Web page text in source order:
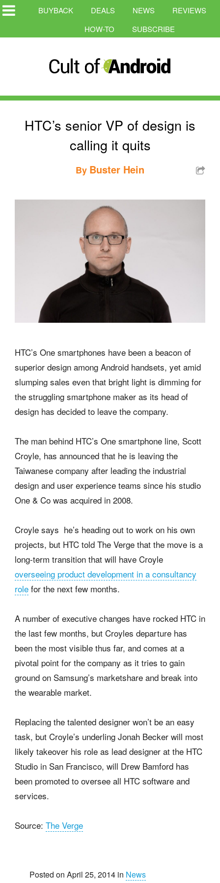
BUYBACK DEALS NEWS
REVIEWS
HOW-TO
SUBSCRIBE
HTC’s senior VP of design is
calling it quits
By Buster Hein
HTC’s One smartphones have been a beacon of
superior design among Android handsets, yet amid
slumping sales even that bright light is dimming for
the struggling smartphone maker as its head of
design has decided to leave the company.
The man behind HTC’s One smartphone line, Scott
Croyle, has announced that he is leaving the
Taiwanese company after leading the industrial
design and user experience teams since his studio
One & Co was acquired in 2008.
Croyle says he’s heading out to work on his own
projects, but HTC told The Verge that the move is a
long-term transition that will have Croyle
overseeing product development in a consultancy
role for the next few months.
A number of executive changes have rocked HTC in
the last few months, but Croyles departure has
been the most visible thus far, and comes at a
pivotal point for the company as it tries to gain
ground on Samsung’s marketshare and break into
the wearable market.
Replacing the talented designer won’t be an easy
task, but Croyle’s underling Jonah Becker will most
likely takeover his role as lead designer at the HTC
Studio in San Francisco, will Drew Bamford has
been promoted to oversee all HTC software and
services.
Source: The Verge
Posted on April 25, 2014 in News